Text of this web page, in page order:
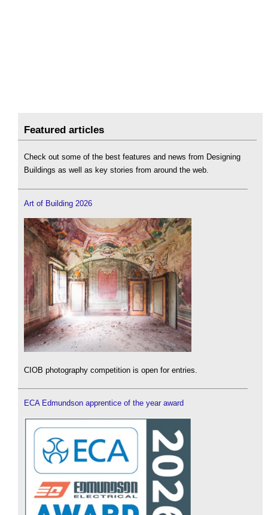
Featured articles
Check out some of the best features and news from Designing
Buildings as well as key stories from around the web.
Art of Building 2026
CIOB photography competition is open for entries.
ECA Edmundson apprentice of the year award